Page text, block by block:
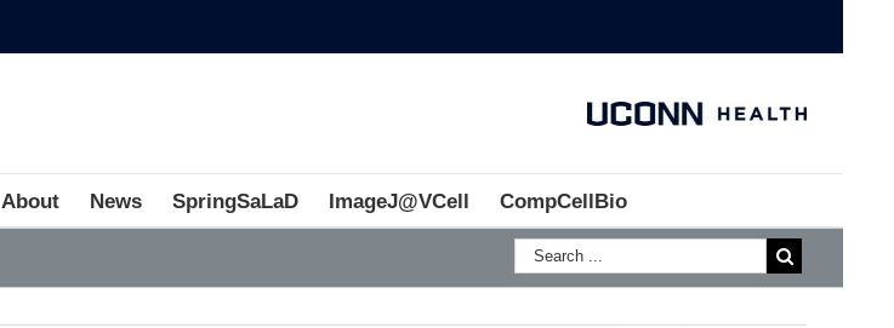
About News SpringSaLaD ImageJ@VCell CompCellBio